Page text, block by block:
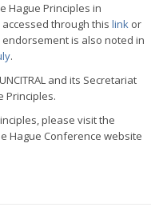
Hague Principles in
through this link or
endorsement is also noted in
.
and its Secretariat
Principles.
please visit the
Hague Conference website